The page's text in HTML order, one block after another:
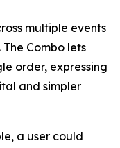
multiple events
Combo lets
order, expressing
and simpler
a user could